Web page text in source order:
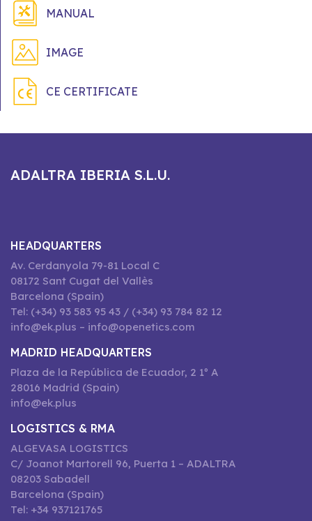
MANUAL
IMAGE
CE CERTIFICATE
ADALTRA IBERIA S.L.U.
HEADQUARTERS
Av. Cerdanyola 79-81 Local C
08172 Sant Cugat del Vallès
Barcelona (Spain)
Tel: (+34) 93 583 95 43 / (+34) 93 784 82 12
info@ek.plus – info@openetics.com
MADRID HEADQUARTERS
Plaza de la República de Ecuador, 2 1º A
28016 Madrid (Spain)
info@ek.plus
LOGISTICS & RMA
ALGEVASA LOGISTICS
C/ Joanot Martorell 96, Puerta 1 – ADALTRA
08203 Sabadell
Barcelona (Spain)
Tel: +34 937121765